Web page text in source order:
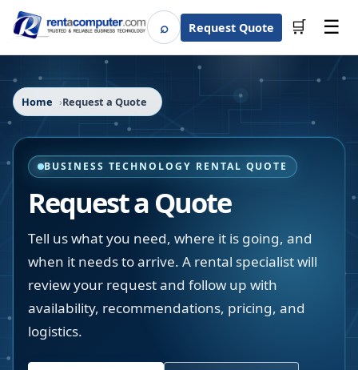
⌕SearchRequest Quote 🛒 ☰
Home Request a Quote
BUSINESS TECHNOLOGY RENTAL QUOTE
Request a Quote
Tell us what you need, where it is going, and
when it needs to arrive. A rental specialist will
review your request and follow up with
availability, recommendations, pricing, and
logistics.